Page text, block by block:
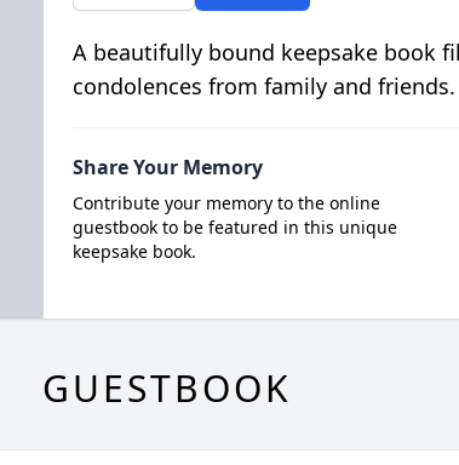
A beautifully bound keepsake book
condolences from family and friends.
Share Your Memory
Contribute your memory to the online
guestbook to be featured in this unique
keepsake book.
GUESTBOOK